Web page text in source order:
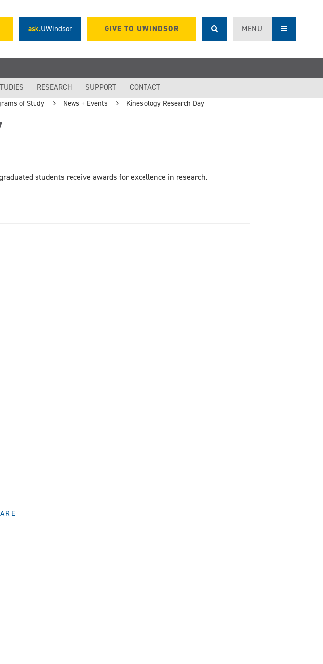
ask.UWindsor GIVE TO UWINDSOR MENU
RESEARCH SUPPORT CONTACT
of Study News + Events
Kinesiology Research Day
students receive awards for excellence in research.